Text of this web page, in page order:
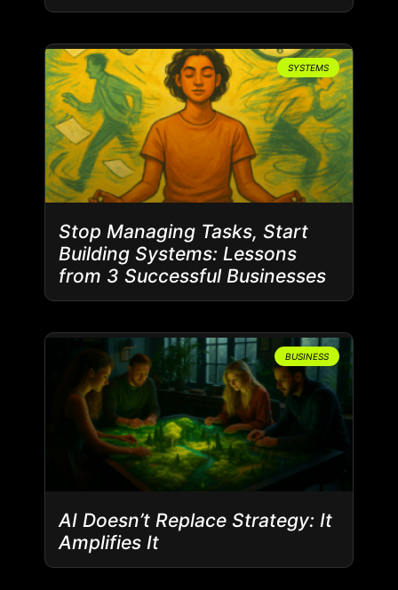
SYSTEMS
Stop Managing Tasks, Start
Building Systems: Lessons
from 3 Successful Businesses
BUSINESS
AI Doesn’t Replace Strategy: It
Amplifies It